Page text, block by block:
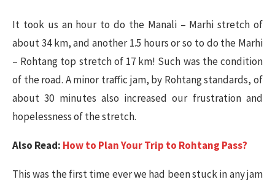
It took us an hour to do the Manali – Marhi stretch of
about 34 km, and another 1.5 hours or so to do the Marhi
– Rohtang top stretch of 17 km! Such was the condition
of the road. A minor traffic jam, by Rohtang standards, of
about 30 minutes also increased our frustration and
hopelessness of the stretch.
Also Read: How to Plan Your Trip to Rohtang Pass?
This was the first time ever we had been stuck in any jam